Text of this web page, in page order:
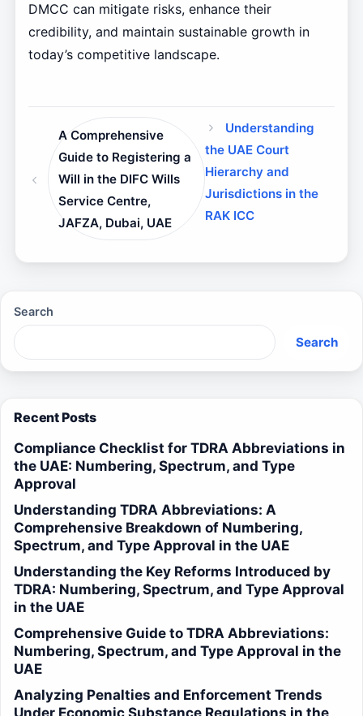
DMCC can mitigate risks, enhance their
credibility, and maintain sustainable growth in
today’s competitive landscape.
A Comprehensive
Guide to Registering a
Will in the DIFC Wills
Service Centre,
JAFZA, Dubai, UAE
Understanding
the UAE Court
Hierarchy and
Jurisdictions in the
RAK ICC
Search
Search
Recent Posts
Compliance Checklist for TDRA Abbreviations in
the UAE: Numbering, Spectrum, and Type
Approval
Understanding TDRA Abbreviations: A
Comprehensive Breakdown of Numbering,
Spectrum, and Type Approval in the UAE
Understanding the Key Reforms Introduced by
TDRA: Numbering, Spectrum, and Type Approval
in the UAE
Comprehensive Guide to TDRA Abbreviations:
Numbering, Spectrum, and Type Approval in the
UAE
Analyzing Penalties and Enforcement Trends